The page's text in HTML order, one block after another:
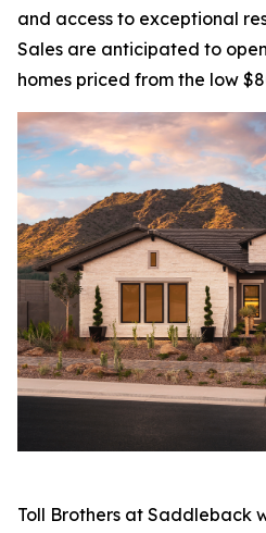
and access to exceptional
Sales are anticipated to
homes priced from the low
Toll Brothers at Saddleback